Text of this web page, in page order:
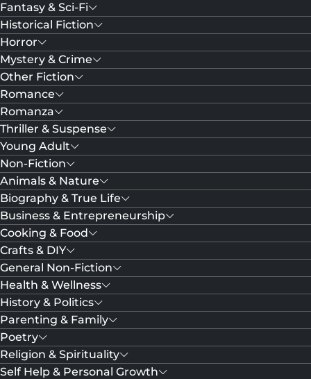
Fantasy & Sci-Fi
Historical Fiction
Horror
Mystery & Crime
Other Fiction
Romance
Romanza
Thriller & Suspense
Young Adult
Non-Fiction
Animals & Nature
Biography & True Life
Business & Entrepreneurship
Cooking & Food
Crafts & DIY
General Non-Fiction
Health & Wellness
History & Politics
Parenting & Family
Poetry
Religion & Spirituality
Self Help & Personal Growth